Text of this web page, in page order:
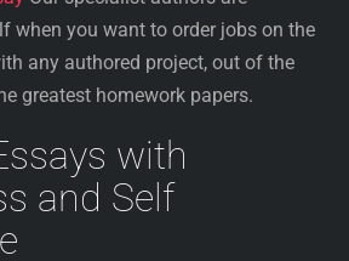
when you want to order jobs on the
any authored project, out of the
greatest homework papers.
with
and Self